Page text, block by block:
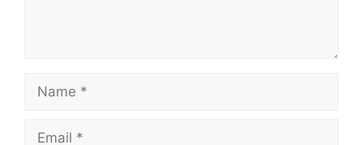
Name
Email